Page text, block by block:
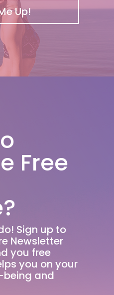
Up!
Free
Sign up to
Newsletter
you free
you on your
being and